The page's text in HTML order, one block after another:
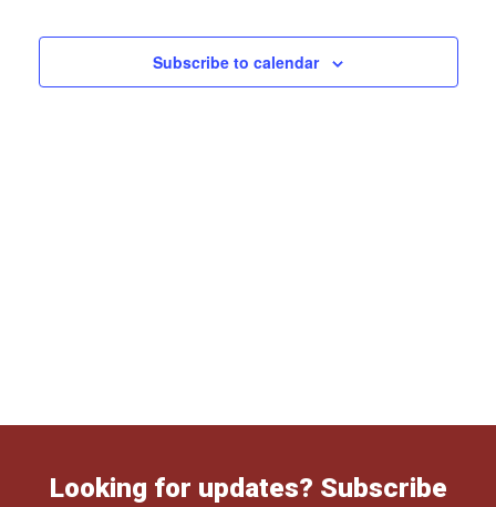
Subscribe to calendar
Looking for updates? Subscribe